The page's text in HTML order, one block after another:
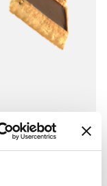
Caramel